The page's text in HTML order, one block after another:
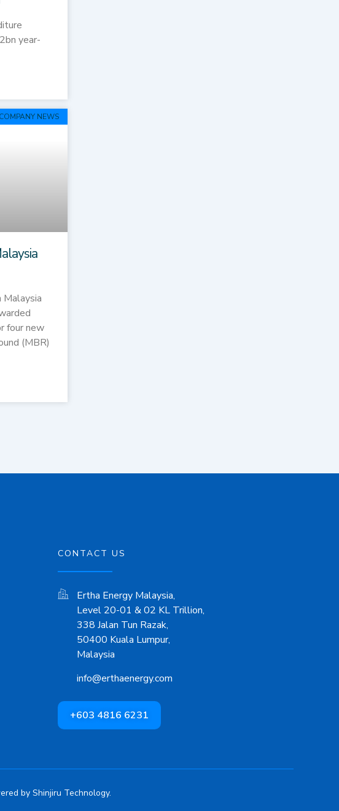
year-
COMPANY NEWS
four new
(MBR)
CONTACT US
Ertha Energy Malaysia,
Level 20-01 & 02 KL Trillion,
338 Jalan Tun Razak,
50400 Kuala Lumpur,
Malaysia
info@erthaenergy.com
+603 4816 6231
by Shinjiru Technology.